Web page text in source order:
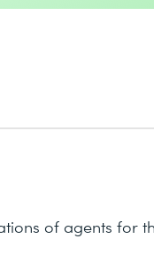
of agents for